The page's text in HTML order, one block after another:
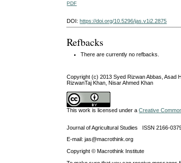
PDF
DOI:https://doi.org/10.5296/jas.v1i2.2875
Refbacks
There are currently no refbacks.
Copyright (c) 2013 Syed Rizwan Abbas, Asad
RizwanTaj Khan, Nisar Ahmed Khan
This work is licensed under aCreative
Journal of Agricultural Studies ISSN 2166-
E-mail: jas@macrothink.org
Copyright © Macrothink Institute